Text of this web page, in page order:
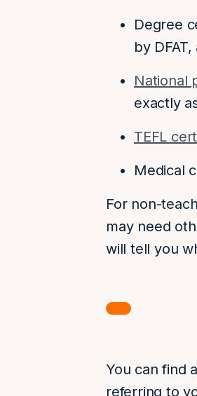
Degree
by
National
exactly
TEFL
Medical
For non-
may need
will tell you
You can find
referring to